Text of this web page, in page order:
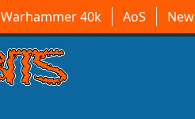
Warhammer 40k AoS